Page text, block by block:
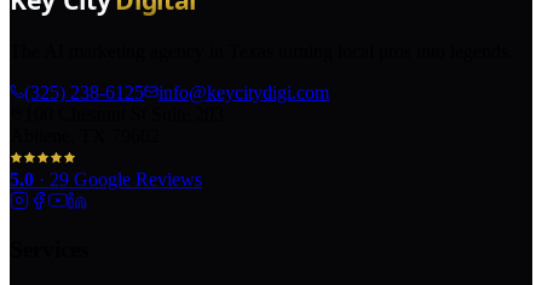
(325) 238-6125
info@keycitydigi.com
5.0 · 29 Google Reviews